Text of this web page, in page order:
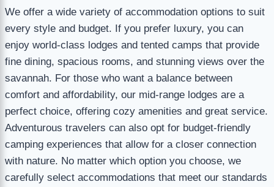
We offer a wide variety of accommodation options to suit
every style and budget. If you prefer luxury, you can
enjoy world-class lodges and tented camps that provide
fine dining, spacious rooms, and stunning views over the
savannah. For those who want a balance between
comfort and affordability, our mid-range lodges are a
perfect choice, offering cozy amenities and great service.
Adventurous travelers can also opt for budget-friendly
camping experiences that allow for a closer connection
with nature. No matter which option you choose, we
carefully select accommodations that meet our standards